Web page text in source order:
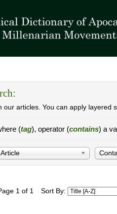
our articles. You can apply layered
(tag), operator (contains) a
Article
1 of 1 Sort By: